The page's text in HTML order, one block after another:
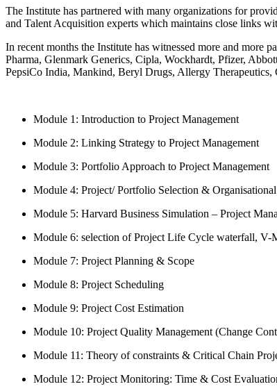
The Institute has partnered with many organizations for
and Talent Acquisition experts which maintains close links
In recent months the Institute has witnessed more and
Pharma, Glenmark Generics, Cipla, Wockhardt, Pfizer,
PepsiCo India, Mankind, Beryl Drugs, Allergy
Module 1: Introduction to Project Management
Module 2: Linking Strategy to Project Management
Module 3: Portfolio Approach to Project Management
Module 4: Project/ Portfolio Selection &
Module 5: Harvard Business Simulation – Project
Module 6: selection of Project Life Cycle waterfall,
Module 7: Project Planning & Scope
Module 8: Project Scheduling
Module 9: Project Cost Estimation
Module 10: Project Quality Management (Change
Module 11: Theory of constraints & Critical Chain
Module 12: Project Monitoring: Time & Cost